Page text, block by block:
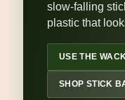
slow-falling
plastic that
USE THE
SHOP STICK